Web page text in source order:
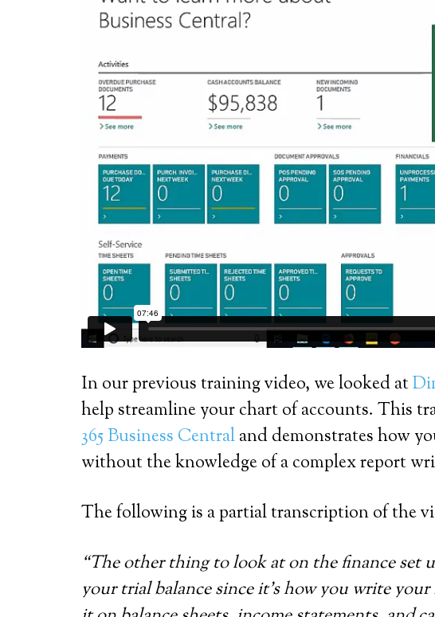
In our previous training video, we looked at
help streamline your chart of accounts. This
365 Business Centraland demonstrates how
without the knowledge of a complex report
The following is a partial transcription of the
“The other thing to look at on the finance set
your trial balance since it’s how you write